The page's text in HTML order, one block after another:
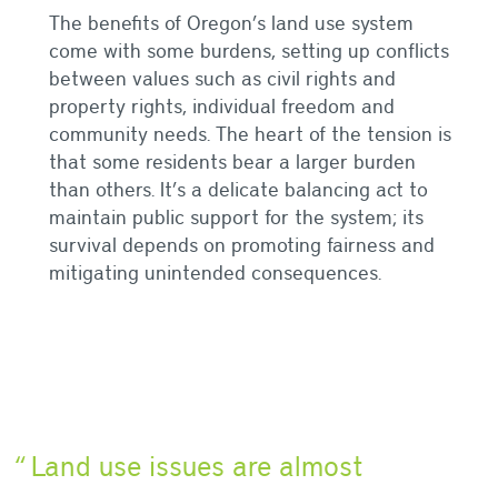
The benefits of Oregon’s land use system
come with some burdens, setting up conflicts
between values such as civil rights and
property rights, individual freedom and
community needs. The heart of the tension is
that some residents bear a larger burden
than others. It’s a delicate balancing act to
maintain public support for the system; its
survival depends on promoting fairness and
mitigating unintended consequences.
Land use issues are almost